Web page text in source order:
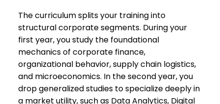
​The curriculum splits your training into
structural corporate segments. During your
first year, you study the foundational
mechanics of corporate finance,
organizational behavior, supply chain logistics,
and microeconomics. In the second year, you
drop generalized studies to specialize deeply in
a market utility, such as Data Analytics, Digital